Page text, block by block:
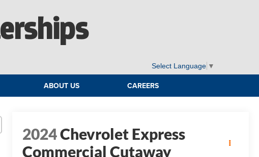
Select Language ▼
ABOUT US CAREERS
2024Chevrolet Express
Commercial Cutaway